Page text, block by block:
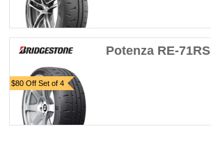
$80 Off Set of 4
Potenza RE-71RS